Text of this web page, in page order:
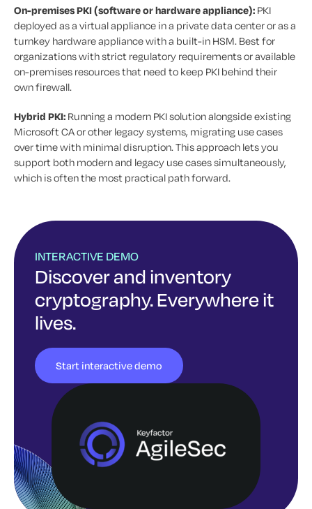
On-premises PKI (software or hardware appliance): PKI
deployed as a virtual appliance in a private data center or as a
turnkey hardware appliance with a built-in HSM. Best for
organizations with strict regulatory requirements or available
on-premises resources that need to keep PKI behind their
own firewall.
Hybrid PKI: Running a modern PKI solution alongside existing
Microsoft CA or other legacy systems, migrating use cases
over time with minimal disruption. This approach lets you
support both modern and legacy use cases simultaneously,
which is often the most practical path forward.
INTERACTIVE DEMO
Discover and inventory
cryptography. Everywhere it
lives.
Start interactive demo